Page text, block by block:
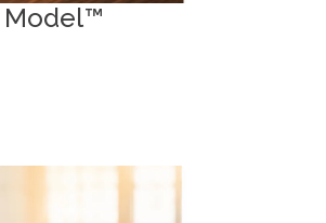
and tools